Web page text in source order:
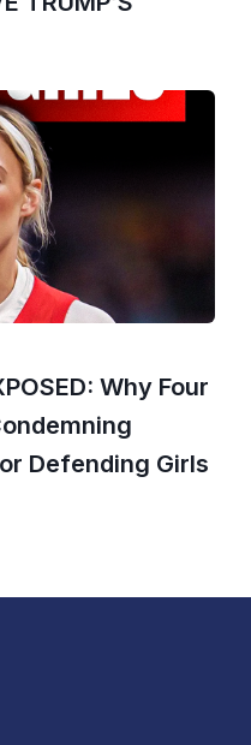
Why Four
Defending Girls